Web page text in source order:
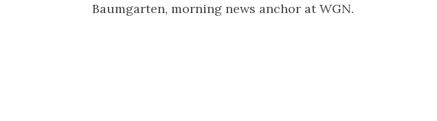
Baumgarten, morning news anchor at WGN.